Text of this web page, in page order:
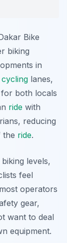
Bike
biking
in
cycling lanes,
for both locals
ride with
reducing
the ride.
levels,
feel
operators
gear,
want to deal
equipment.